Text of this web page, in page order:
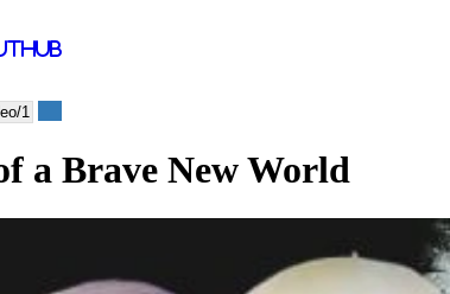
a Brave New World